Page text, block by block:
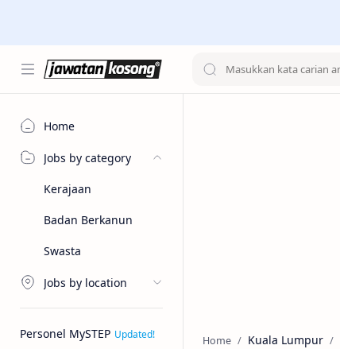
Home
Jobs by category
Kerajaan
Badan Berkanun
Swasta
Jobs by location
Personel MySTEP Home Kuala Lumpur